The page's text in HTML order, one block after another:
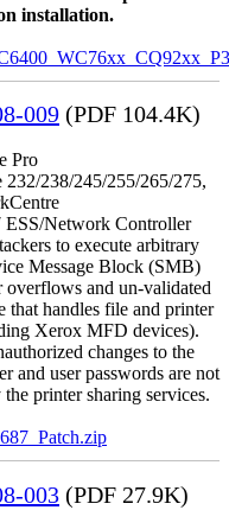
installation.
009 (PDF 104.4K)
Pro
238/245/255/265/275,
ESS/Network Controller
to execute arbitrary
Message Block (SMB)
and un-validated
that handles file and printer
Xerox MFD devices).
changes to the
and user passwords are not
printer sharing services.
003 (PDF 27.9K)